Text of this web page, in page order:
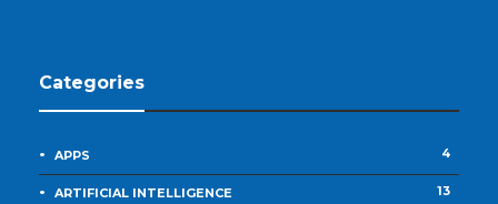
Categories
APPS 4
ARTIFICIAL INTELLIGENCE 13